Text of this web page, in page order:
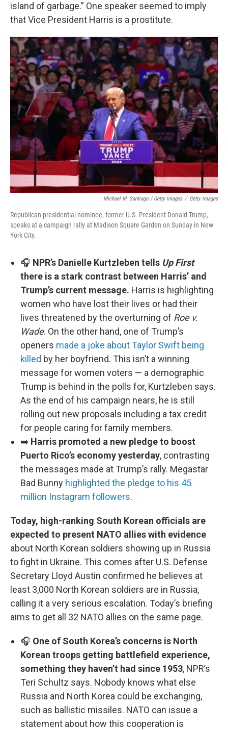
island of garbage.” One speaker seemed to imply
that Vice President Harris is a prostitute.
Michael M. Santiago / Getty Images / Getty Images
Republican presidential nominee, former U.S. President Donald Trump,
speaks at a campaign rally at Madison Square Garden on Sunday in New
York City.
🎧 NPR’s Danielle Kurtzleben tells Up First
there is a stark contrast between Harris’ and
Trump’s current message. Harris is highlighting
women who have lost their lives or had their
lives threatened by the overturning of Roe v.
Wade. On the other hand, one of Trump’s
openers made a joke about Taylor Swift being
killed by her boyfriend. This isn’t a winning
message for women voters — a demographic
Trump is behind in the polls for, Kurtzleben says.
As the end of his campaign nears, he is still
rolling out new proposals including a tax credit
for people caring for family members.
➡️ Harris promoted a new pledge to boost
Puerto Rico’s economy yesterday, contrasting
the messages made at Trump’s rally. Megastar
Bad Bunny highlighted the pledge to his 45
million Instagram followers.
Today, high-ranking South Korean officials are
expected to present NATO allies with evidence
about North Korean soldiers showing up in Russia
to fight in Ukraine. This comes after U.S. Defense
Secretary Lloyd Austin confirmed he believes at
least 3,000 North Korean soldiers are in Russia,
calling it a very serious escalation. Today’s briefing
aims to get all 32 NATO allies on the same page.
🎧 One of South Korea’s concerns is North
Korean troops getting battlefield experience,
something they haven’t had since 1953, NPR’s
Teri Schultz says. Nobody knows what else
Russia and North Korea could be exchanging,
such as ballistic missiles. NATO can issue a
statement about how this cooperation is